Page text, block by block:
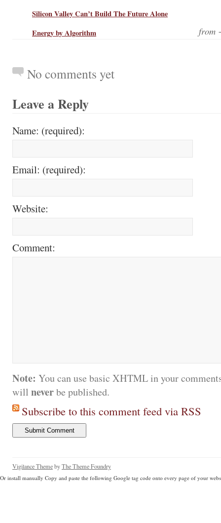
Silicon Valley Can’t Build The Future Alone
Energy by Algorithm
No comments yet
Leave a Reply
Name: (required):
Email: (required):
Website:
Comment:
Note: You can use basic XHTML in your
will neverbe published.
Subscribe to this comment feed via RSS
Vigilance ThemebyThe Theme Foundry
Or install manually Copy and paste the following Google tag code onto every page of your